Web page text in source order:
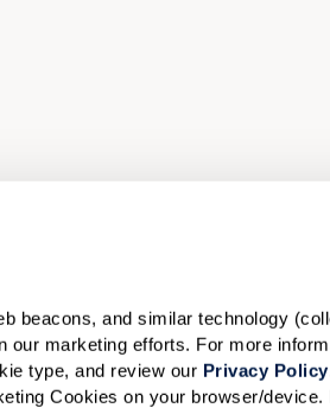
beacons, and similar technology
our marketing efforts. For more
type, and review our Privacy Policy
Cookies on your browser/